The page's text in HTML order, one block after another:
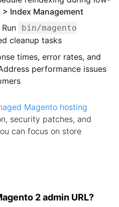
> Index Management
Run
bin/magento
cleanup tasks
times, error rates, and
performance issues
Magento hosting
security patches, and
can focus on store
2 admin URL?